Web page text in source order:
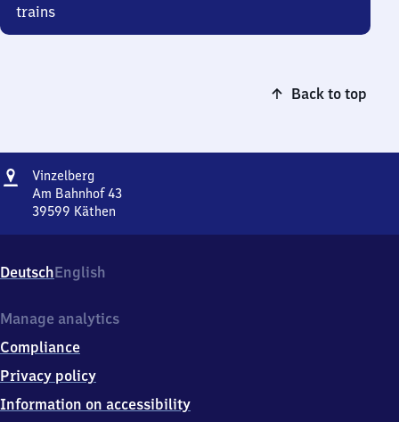
trains
Back to top
Address
Vinzelberg
Am Bahnhof 43
39599 Käthen
Bahnhof
43,
9
9
9
DeutschEnglish
Manage analytics
Compliance
Privacy policy
Information on accessibility